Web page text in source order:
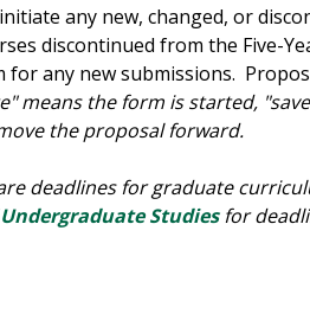
any new, changed, or
discontinued from the Five-
for any new submissions.
means the form is started,
the proposal forward.
deadlines for graduate
Studiesfor